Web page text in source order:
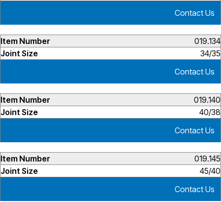
Contact Us
019.134
34/35
Contact Us
019.140
40/38
Contact Us
019.145
45/40
Contact Us